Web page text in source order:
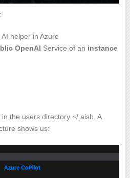
AI helper in Azure
OpenAI Service of an instance
the users directory ~/.aish. A
shows us: